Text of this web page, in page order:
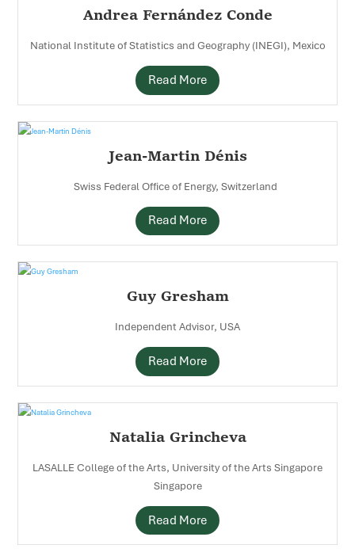
Andrea Fernández Conde
National Institute of Statistics and Geography (INEGI), Mexico
Read More
Jean-Martin Dénis
Swiss Federal Office of Energy, Switzerland
Read More
Guy Gresham
Independent Advisor, USA
Read More
Natalia Grincheva
LASALLE College of the Arts, University of the Arts Singapore
Singapore
Read More